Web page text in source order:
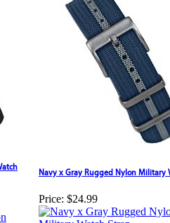
Navy x Gray Rugged Nylon Military
Price: $24.99